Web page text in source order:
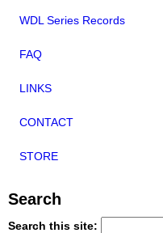
WDL Series Records
FAQ
LINKS
CONTACT
STORE
Search
Search this site: